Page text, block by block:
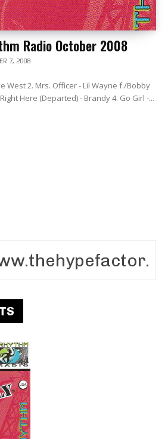
Radio October 2008
7, 2008
West 2. Mrs. Officer - Lil Wayne f./Bobby
Here (Departed) - Brandy 4. Go Girl -...